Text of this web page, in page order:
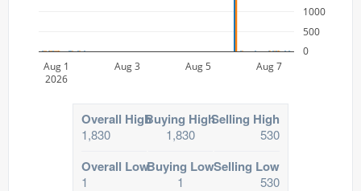
Aug 1
2026
Aug 3 Aug 5 Aug 7
0
500
1000
Overall High
1,830
Buying High
1,830
Selling High
530
Overall Low
1
Buying Low
1
Selling Low
530